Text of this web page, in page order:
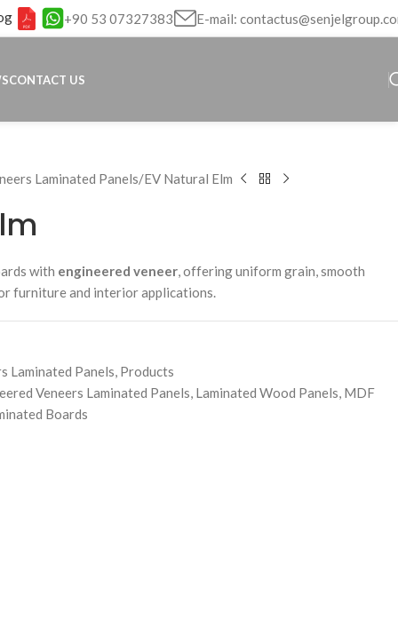
+90 53 07327383 E-mail:
CONTACT US
Laminated Panels EV Natural Elm
with engineered veneer, offering uniform grain, smooth
furniture and interior applications.
Laminated Panels, Products
Veneers Laminated Panels, Laminated Wood Panels, MDF
Boards